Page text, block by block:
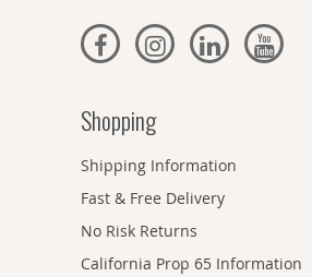
Shopping
Shipping Information
Fast & Free Delivery
No Risk Returns
California Prop 65 Information